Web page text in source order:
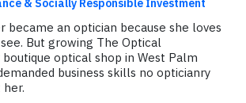
& Socially Responsible Investment
became an optician because she loves
But growing The Optical
optical shop in West Palm
business skills no opticianry